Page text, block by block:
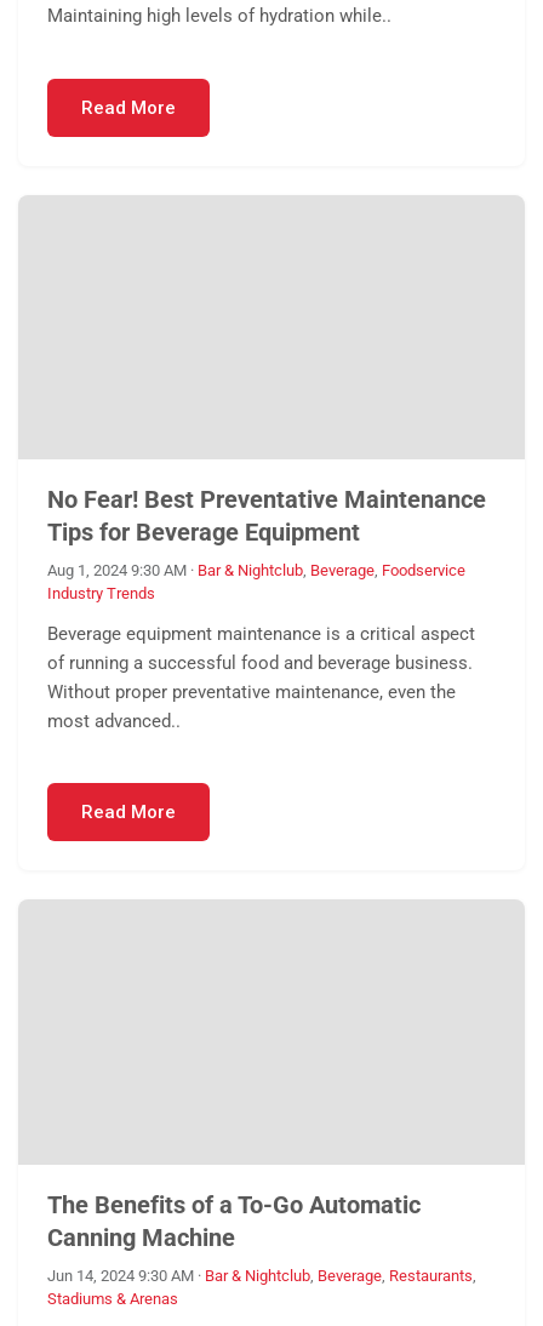
Maintaining high levels of hydration while..
Read More
No Fear! Best Preventative Maintenance
Tips for Beverage Equipment
Aug 1, 2024 9:30 AM · Bar & Nightclub Beverage Foodservice
Industry Trends
Beverage equipment maintenance is a critical aspect
of running a successful food and beverage business.
Without proper preventative maintenance, even the
most advanced..
Read More
The Benefits of a To-Go Automatic
Canning Machine
Jun 14, 2024 9:30 AM · Bar & Nightclub Beverage Restaurants
Stadiums & Arenas